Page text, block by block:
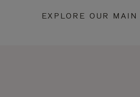
EXPLORE OUR MAIN